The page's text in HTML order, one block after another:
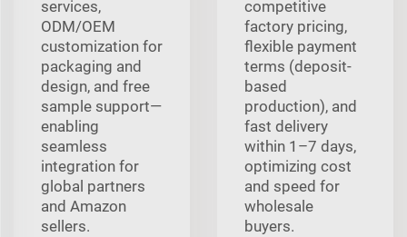
services,
ODM/OEM
customization for
packaging and
design, and free
sample support—
enabling
seamless
integration for
global partners
and Amazon
sellers.
competitive
factory pricing,
flexible payment
terms (deposit-
based
production), and
fast delivery
within 1–7 days,
optimizing cost
and speed for
wholesale
buyers.